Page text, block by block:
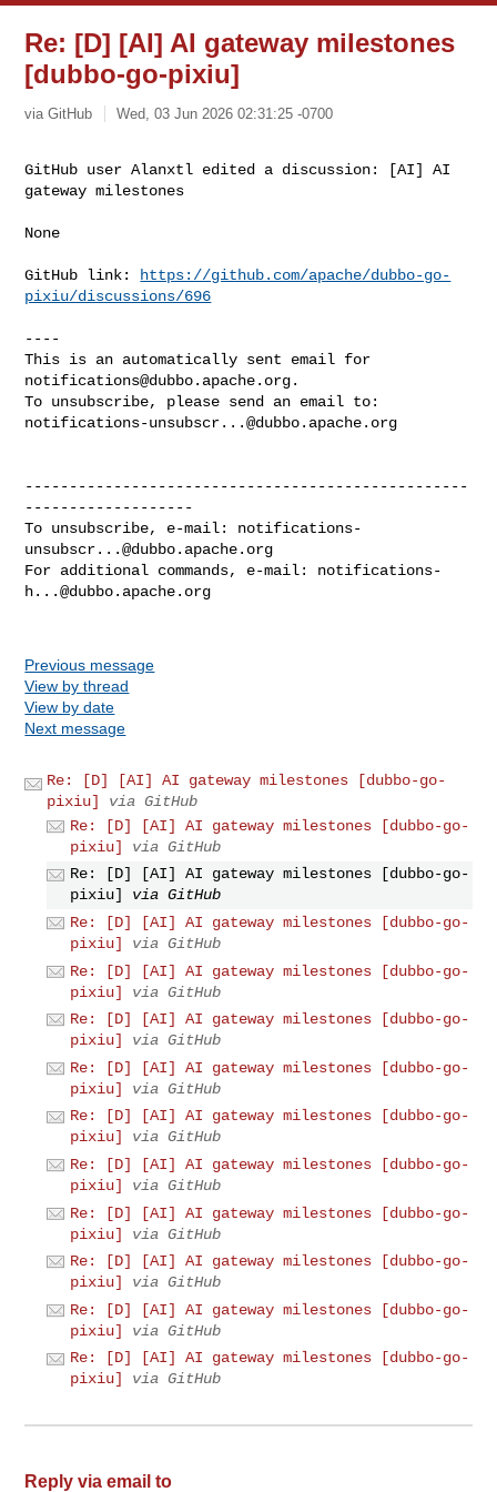
Re: [D] [AI] AI gateway milestones
[dubbo-go-pixiu]
via GitHub Wed, 03 Jun 2026 02:31:25 -0700
GitHub user Alanxtl edited a discussion: [AI] AI
gateway milestones
None
GitHub link:
https://github.com/apache/dubbo-go-
pixiu/discussions/696
----
notifications@dubbo.apache.org.
notifications-unsubscr...@dubbo.apache.org
--------------------------------------------------
-------------------
To unsubscribe, e-mail: notifications-
unsubscr...@dubbo.apache.org
For additional commands, e-mail: notifications-
h...@dubbo.apache.org
Previous message
View by thread
View by date
Next message
Re: [D] [AI] AI gateway milestones [dubbo-go-
pixiu]
via GitHub
Re: [D] [AI] AI gateway milestones [dubbo-go-
pixiu]
via GitHub
Re: [D] [AI] AI gateway milestones [dubbo-go-
pixiu]
via GitHub
Re: [D] [AI] AI gateway milestones [dubbo-go-
pixiu]
via GitHub
Re: [D] [AI] AI gateway milestones [dubbo-go-
pixiu]
via GitHub
Re: [D] [AI] AI gateway milestones [dubbo-go-
pixiu]
via GitHub
Re: [D] [AI] AI gateway milestones [dubbo-go-
pixiu]
via GitHub
Re: [D] [AI] AI gateway milestones [dubbo-go-
pixiu]
via GitHub
Re: [D] [AI] AI gateway milestones [dubbo-go-
pixiu]
via GitHub
Re: [D] [AI] AI gateway milestones [dubbo-go-
pixiu]
via GitHub
Re: [D] [AI] AI gateway milestones [dubbo-go-
pixiu]
via GitHub
Re: [D] [AI] AI gateway milestones [dubbo-go-
pixiu]
via GitHub
Re: [D] [AI] AI gateway milestones [dubbo-go-
pixiu]
via GitHub
Reply via email to